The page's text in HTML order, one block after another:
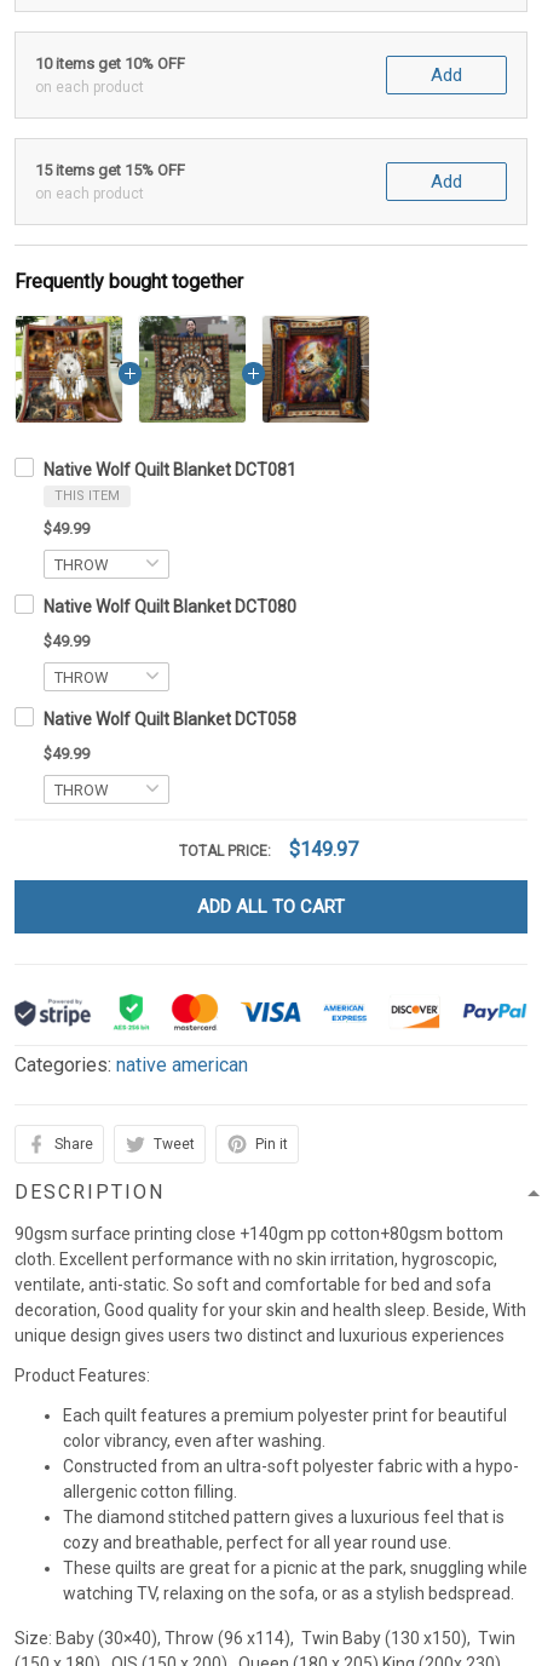
10 items get 10% OFF
on each product
Add
15 items get 15% OFF
on each product
Add
Frequently bought together
Native Wolf Quilt Blanket DCT081
THIS ITEM
$49.99
Native Wolf Quilt Blanket DCT080
$49.99
Native Wolf Quilt Blanket DCT058
$49.99
TOTAL PRICE: $149.97
ADD ALL TO CART
Categories: native american
Share Tweet Pin it
DESCRIPTION
90gsm surface printing close +140gm pp cotton+80gsm bottom
cloth. Excellent performance with no skin irritation, hygroscopic,
ventilate, anti-static. So soft and comfortable for bed and sofa
decoration, Good quality for your skin and health sleep. Beside, With
unique design gives users two distinct and luxurious experiences
Product Features:
Each quilt features a premium polyester print for beautiful
color vibrancy, even after washing.
Constructed from an ultra-soft polyester fabric with a hypo-
allergenic cotton filling.
The diamond stitched pattern gives a luxurious feel that is
cozy and breathable, perfect for all year round use.
These quilts are great for a picnic at the park, snuggling while
watching TV, relaxing on the sofa, or as a stylish bedspread.
Size: Baby (30×40), Throw (96 x114), Twin Baby (130 x150), Twin